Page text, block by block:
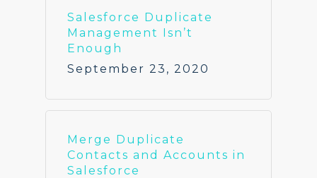
Salesforce Duplicate
Management Isn’t
Enough
September 23, 2020
Merge Duplicate
Contacts and Accounts in
Salesforce